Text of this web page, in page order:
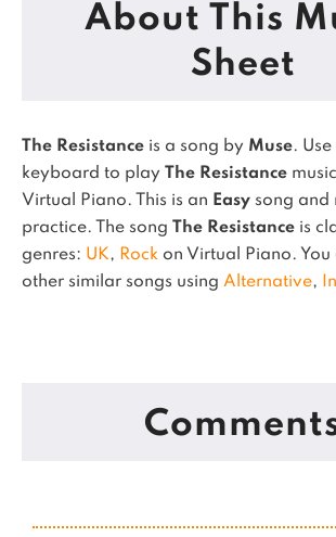
About This
Sheet
The Resistance is a song by Muse.
keyboard to play The Resistance
Virtual Piano.
This is an Easy song and
practice.
The song The Resistance is
genres: UK, Rock on Virtual Piano. You
other similar songs using Alternative,